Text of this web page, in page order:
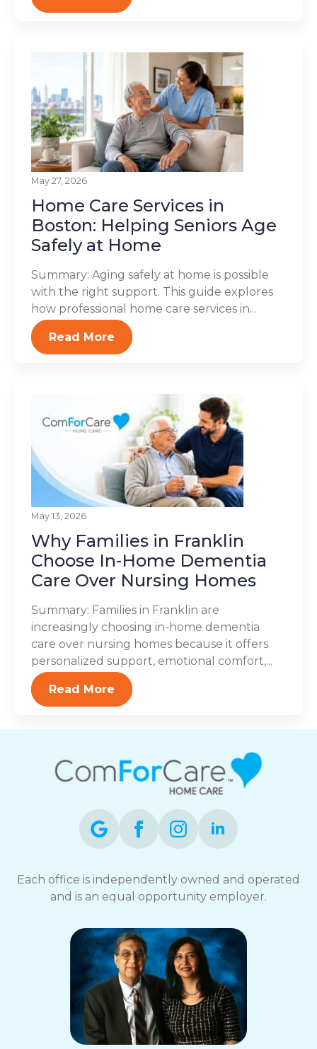
May 27, 2026
Home Care Services in
Boston: Helping Seniors Age
Safely at Home
Summary: Aging safely at home is possible
with the right support. This guide explores
how professional home care services in...
Read More
May 13, 2026
Why Families in Franklin
Choose In-Home Dementia
Care Over Nursing Homes
Summary: Families in Franklin are
increasingly choosing in-home dementia
care over nursing homes because it offers
personalized support, emotional comfort,...
Read More
Each office is independently owned and operated
and is an equal opportunity employer.